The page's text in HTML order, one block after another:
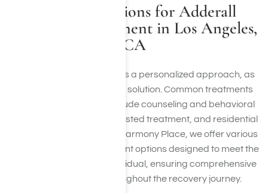
Available Options for Adderall
Addiction Treatment in Los Angeles,
CA
Treating addiction requires a personalized approach, as
there is no one-size-fits-all solution. Common treatments
for Adderall addiction include counseling and behavioral
therapies, medication-assisted treatment, and residential
or inpatient programs. At Harmony Place, we offer various
Adderall addiction treatment options designed to meet the
unique needs of each individual, ensuring comprehensive
care and support throughout the recovery journey.